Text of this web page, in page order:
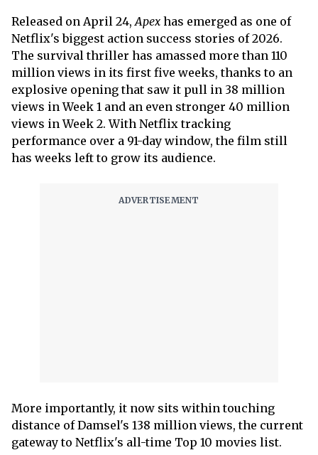
Released on April 24,Apex has emerged as one of
Netflix's biggest action success stories of 2026.
The survival thriller has amassed more than 110
million views in its first five weeks, thanks to an
explosive opening that saw it pull in 38 million
views in Week 1 and an even stronger 40 million
views in Week 2. With Netflix tracking
performance over a 91-day window, the film still
has weeks left to grow its audience.
More importantly, it now sits within touching
distance of Damsel's 138 million views, the current
gateway to Netflix's all-time Top 10 movies list.